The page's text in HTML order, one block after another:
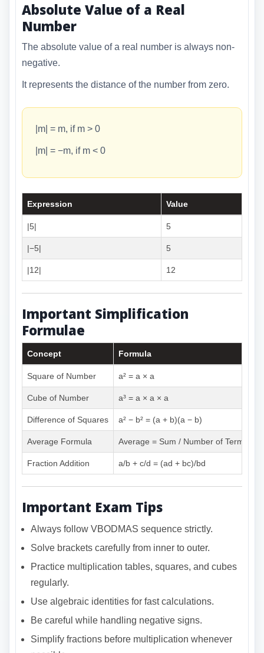
Absolute Value of a Real
Number
The absolute value of a real number is always non-
negative.
It represents the distance of the number from zero.
|m| = m, if m > 0
|m| = −m, if m < 0
Expression Value
|5| 5
|−5| 5
|12| 12
Important Simplification
Formulae
Concept Formula
Square of Number a² = a × a
Cube of Number a³ = a × a × a
Difference of Squares a² − b² = (a + b)(a − b)
Average Formula Average = Sum / Number of Terms
Fraction Addition a/b + c/d = (ad + bc)/bd
Important Exam Tips
Always follow VBODMAS sequence strictly.
Solve brackets carefully from inner to outer.
Practice multiplication tables, squares, and cubes
regularly.
Use algebraic identities for fast calculations.
Be careful while handling negative signs.
Simplify fractions before multiplication whenever